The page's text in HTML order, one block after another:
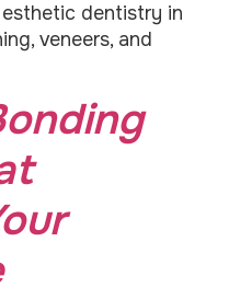
dentistry in
veneers, and